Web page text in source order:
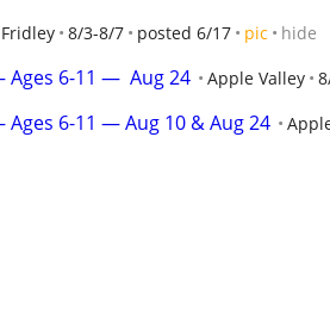
Fridley 8/3-8/7 posted 6/17 pic hide
6-11 —  Aug 24 Apple Valley
6-11 — Aug 10 & Aug 24